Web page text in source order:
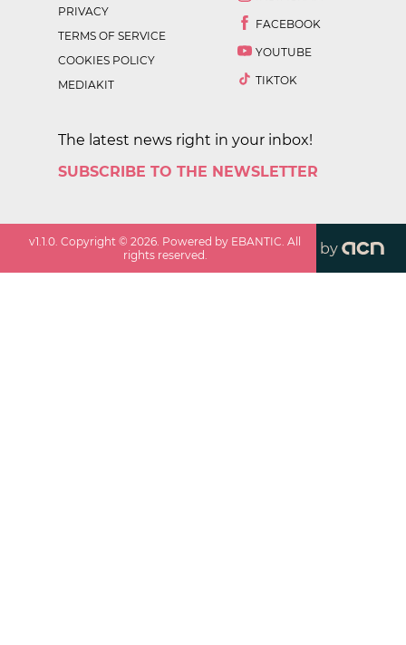
PRIVACY
TERMS OF SERVICE
COOKIES POLICY
MEDIAKIT
FACEBOOK
YOUTUBE
TIKTOK
The latest news right in your inbox!
SUBSCRIBE TO THE NEWSLETTER
v1.1.0. Copyright ©2026. Powered by EBANTIC. All
rights reserved.
by